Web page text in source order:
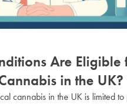
Are Eligible
in the UK?
cannabis in the UK is limited to